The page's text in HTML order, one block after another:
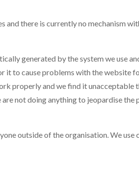
and there is currently no mechanism
generated by the system we use
to cause problems with the website
properly and we find it unacceptable
not doing anything to jeopardise
outside of the organisation. We